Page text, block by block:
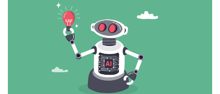
Diploma Student Portal
Self-paced Learning Portal